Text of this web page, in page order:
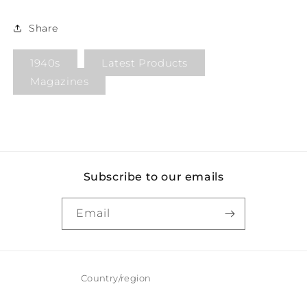
Share
1940s
Latest Products
Magazines
Subscribe to our emails
Email
Country/region